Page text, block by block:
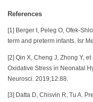
References
[1] Berger I, Peleg O, Ofek-
term and preterm infants. Isr
[2] Qin X, Cheng J, Zhong Y,
Oxidative Stress in Neonatal
Neurosci. 2019;12:88.
[3] Datta D, Chisvin R, Tu A.